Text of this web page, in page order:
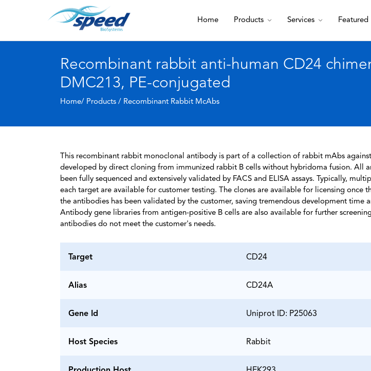
Home Products Services Featured
Recombinant rabbit anti-human CD24
DMC213, PE-conjugated
Home/ Products / Recombinant Rabbit McAbs
This recombinant rabbit monoclonal antibody is part of a collection of rabbit mAbs
developed by direct cloning from immunized rabbit B cells without hybridoma fusion. All
been fully sequenced and extensively validated by FACS and ELISA assays. Typically,
each target are available for customer testing. The clones are available for licensing once
the antibodies has been validated by the customer, saving tremendous development time
Antibody gene libraries from antigen-positive B cells are also available for further
antibodies do not meet the customer's needs.
Target CD24
Alias CD24A
Gene Id Uniprot ID: P25063
Host Species Rabbit